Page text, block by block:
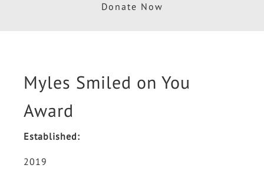
Donate Now
Myles Smiled on You
Award
Established:
2019